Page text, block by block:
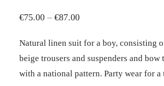
€75.00 – €87.00Price
€75.00
through
Natural linen suit for a boy, consisting
beige trousers and suspenders and bow
with a national pattern. Party wear for a